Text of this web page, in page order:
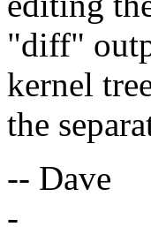
"diff"
kernel
the
-- Dave
-